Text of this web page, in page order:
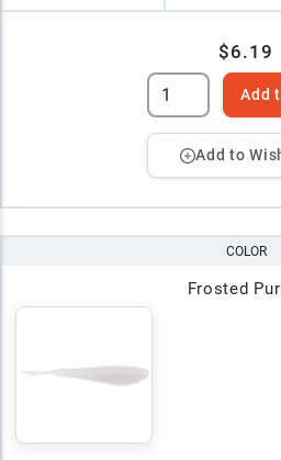
$6.19
Add
Add to
COLOR
Frosted